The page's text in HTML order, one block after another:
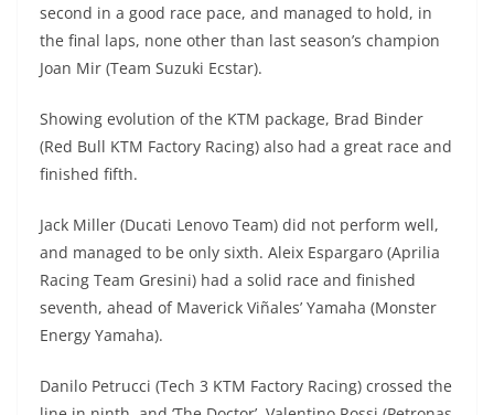
second in a good race pace, and managed to hold, in
the final laps, none other than last season’s champion
Joan Mir (Team Suzuki Ecstar).
Showing evolution of the KTM package, Brad Binder
(Red Bull KTM Factory Racing) also had a great race and
finished fifth.
Jack Miller (Ducati Lenovo Team) did not perform well,
and managed to be only sixth. Aleix Espargaro (Aprilia
Racing Team Gresini) had a solid race and finished
seventh, ahead of Maverick Viñales’ Yamaha (Monster
Energy Yamaha).
Danilo Petrucci (Tech 3 KTM Factory Racing) crossed the